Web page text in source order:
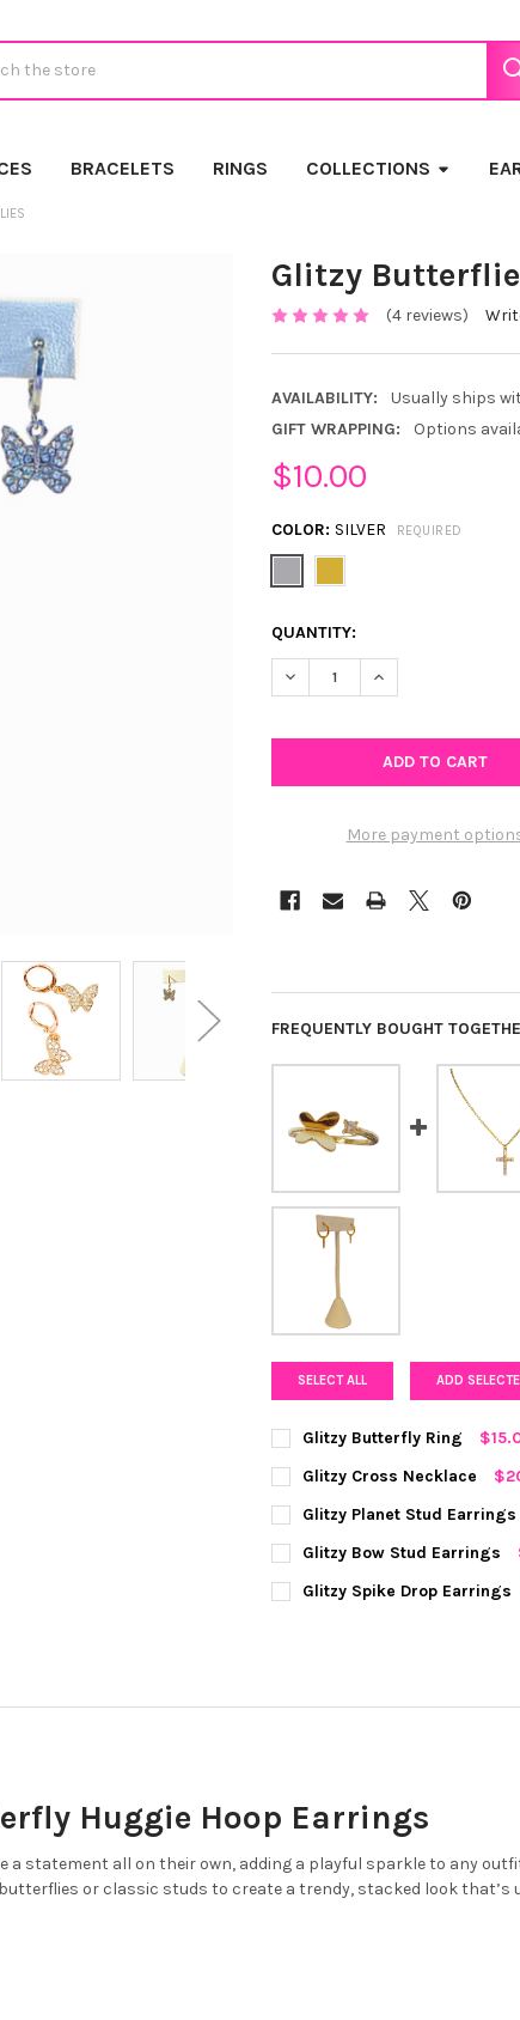
BRACELETS RINGS COLLECTIONS
Glitzy
(4 reviews)
AVAILABILITY:
Usually ships
GIFT WRAPPING:
Options
$10.00
COLOR: SILVER REQUIRED
CURRENT
STOCK:
QUANTITY:
DECREASE QUANTITY OF
INCREASE
More payment
FREQUENTLY BOUGHT
SELECT ALL ADD
Glitzy Butterfly Ring
COLOR:
CURRENT
STOCK:
QUANTITY:
Glitzy Cross Necklace
COLOR:
CURRENT
STOCK:
QUANTITY:
Glitzy Planet Stud Earrings
COLOR:
Glitzy Bow Stud Earrings
COLOR:
Glitzy Spike Drop Earrings
Huggie Hoop Earrings
a statement all on their own, adding a playful sparkle to any
or classic studs to create a trendy, stacked look that’s